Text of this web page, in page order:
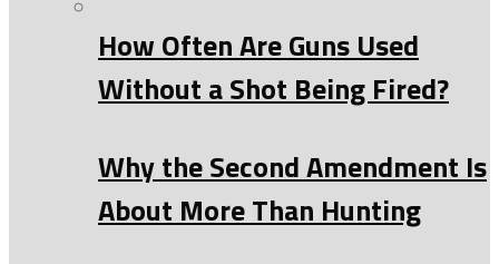
How Often Are Guns Used
Without a Shot Being Fired?
Why the Second Amendment Is
About More Than Hunting